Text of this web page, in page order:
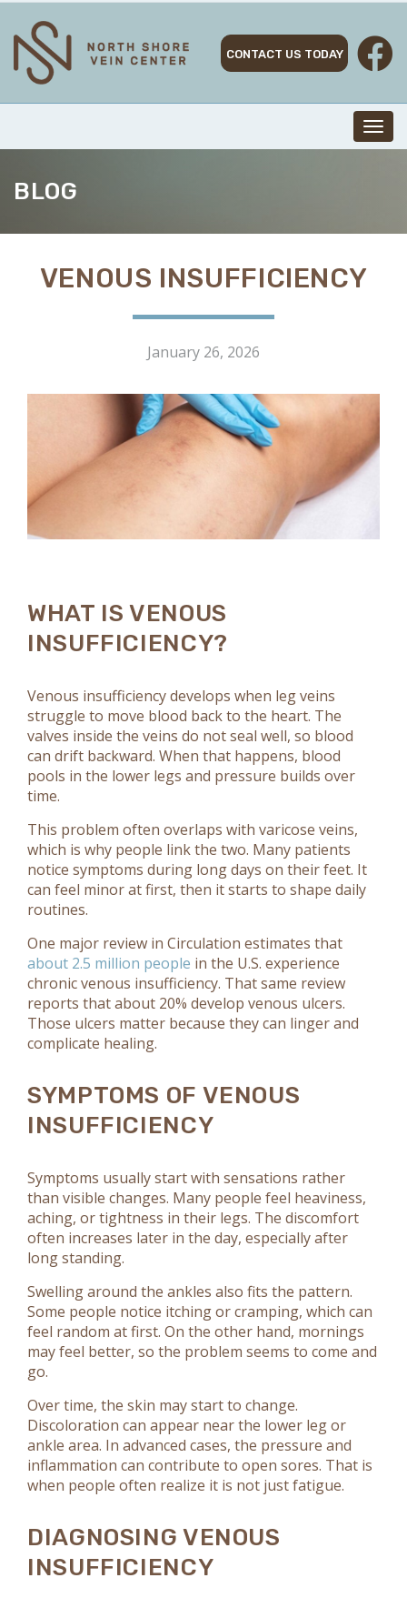
Skip
content
CONTACT US TODAY
BLOG
VENOUS INSUFFICIENCY
January 26, 2026
WHAT IS VENOUS
INSUFFICIENCY?
Venous insufficiency develops when leg veins
struggle to move blood back to the heart. The
valves inside the veins do not seal well, so blood
can drift backward. When that happens, blood
pools in the lower legs and pressure builds over
time.
This problem often overlaps with varicose veins,
which is why people link the two. Many patients
notice symptoms during long days on their feet. It
can feel minor at first, then it starts to shape daily
routines.
One major review in Circulation estimates that
about 2.5 million people in the U.S. experience
chronic venous insufficiency. That same review
reports that about 20% develop venous ulcers.
Those ulcers matter because they can linger and
complicate healing.
SYMPTOMS OF VENOUS
INSUFFICIENCY
Symptoms usually start with sensations rather
than visible changes. Many people feel heaviness,
aching, or tightness in their legs. The discomfort
often increases later in the day, especially after
long standing.
Swelling around the ankles also fits the pattern.
Some people notice itching or cramping, which can
feel random at first. On the other hand, mornings
may feel better, so the problem seems to come and
go.
Over time, the skin may start to change.
Discoloration can appear near the lower leg or
ankle area. In advanced cases, the pressure and
inflammation can contribute to open sores. That is
when people often realize it is not just fatigue.
DIAGNOSING VENOUS
INSUFFICIENCY